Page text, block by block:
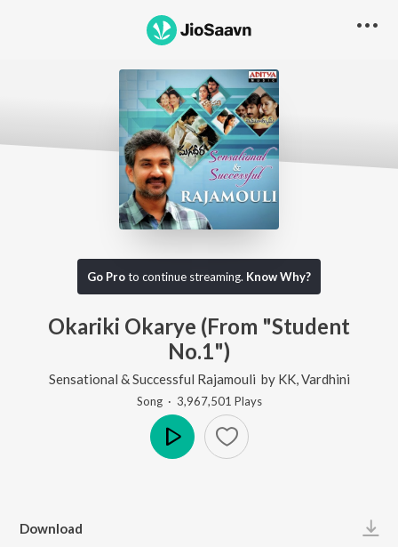
Go Proto continue streaming. Know Why?
Okariki Okarye (From "Student
No.1")
Sensational & Successful Rajamouli by KK, Vardhini
Song· 3,967,501 Plays
Download